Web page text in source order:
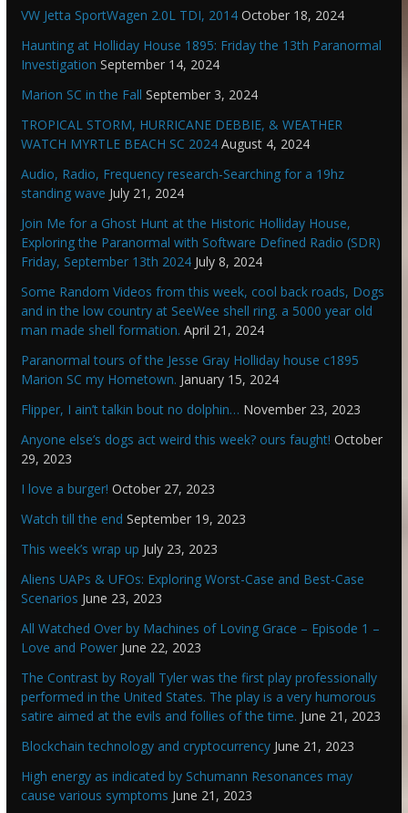
VW Jetta SportWagen 2.0L TDI, 2014 October 18, 2024
Haunting at Holliday House 1895: Friday the 13th Paranormal
Investigation September 14, 2024
Marion SC in the Fall September 3, 2024
TROPICAL STORM, HURRICANE DEBBIE, & WEATHER
WATCH MYRTLE BEACH SC 2024 August 4, 2024
Audio, Radio, Frequency research-Searching for a 19hz
standing wave July 21, 2024
Join Me for a Ghost Hunt at the Historic Holliday House,
Exploring the Paranormal with Software Defined Radio (SDR)
Friday, September 13th 2024 July 8, 2024
Some Random Videos from this week, cool back roads, Dogs
and in the low country at SeeWee shell ring. a 5000 year old
man made shell formation. April 21, 2024
Paranormal tours of the Jesse Gray Holliday house c1895
Marion SC my Hometown. January 15, 2024
Flipper, I ain’t talkin bout no dolphin… November 23, 2023
Anyone else’s dogs act weird this week? ours faught! October
29, 2023
I love a burger! October 27, 2023
Watch till the end September 19, 2023
This week’s wrap up July 23, 2023
Aliens UAPs & UFOs: Exploring Worst-Case and Best-Case
Scenarios June 23, 2023
All Watched Over by Machines of Loving Grace – Episode 1 –
Love and Power June 22, 2023
The Contrast by Royall Tyler was the first play professionally
performed in the United States. The play is a very humorous
satire aimed at the evils and follies of the time. June 21, 2023
Blockchain technology and cryptocurrency June 21, 2023
High energy as indicated by Schumann Resonances may
cause various symptoms June 21, 2023